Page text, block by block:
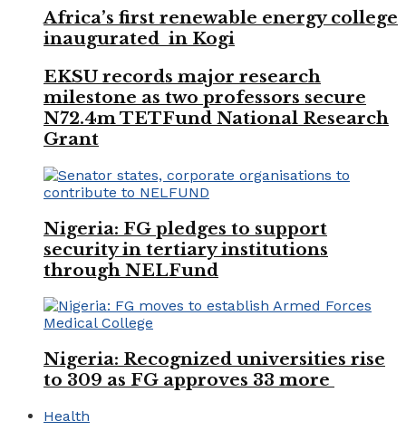
Africa’s first renewable energy college
inaugurated in Kogi
EKSU records major research
milestone as two professors secure
N72.4m TETFund National Research
Grant
Nigeria: FG pledges to support
security in tertiary institutions
through NELFund
Nigeria: Recognized universities rise
to 309 as FG approves 33 more
Health